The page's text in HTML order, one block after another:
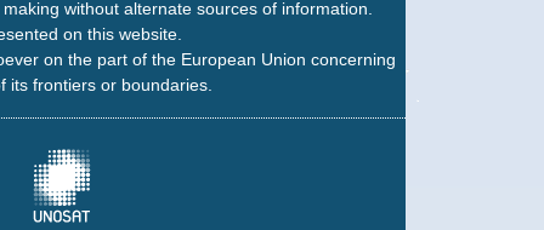
without alternate sources of information.
on this website.
on the part of the European Union concerning
frontiers or boundaries.